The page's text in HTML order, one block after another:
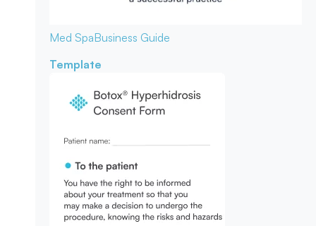
Med SpaBusiness Guide
Template